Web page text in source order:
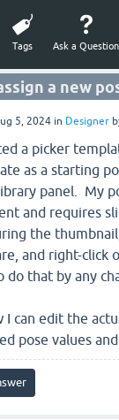
Tags Ask a Question
a new
5, 2024 in Designer
a picker
as a starting
panel. My
and requires
the
and right-click
do that by any
I can edit the
pose values